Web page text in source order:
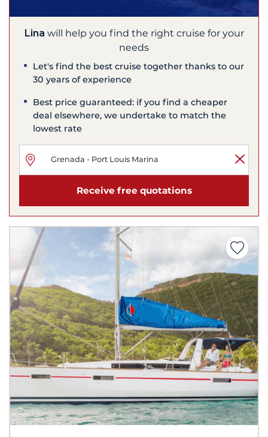
Lina will help you find the right cruise for your
needs
Let's find the best cruise together thanks to our
30 years of experience
Best price guaranteed: if you find a cheaper
deal elsewhere, we undertake to match the
lowest rate
Receive free quotations